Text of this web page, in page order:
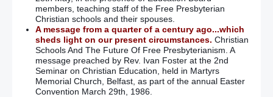
members, teaching staff of the Free Presbyterian
Christian schools and their spouses.
A message from a quarter of a century ago...which
sheds light on our present circumstances. Christian
Schools And The Future Of Free Presbyterianism. A
message preached by Rev. Ivan Foster at the 2nd
Seminar on Christian Education, held in Martyrs
Memorial Church, Belfast, as part of the annual Easter
Convention March 29th, 1986.